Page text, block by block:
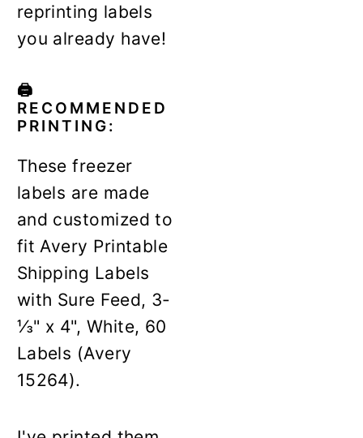
reprinting labels
you already have!
🖨️
RECOMMENDED
PRINTING:
These freezer
labels are made
and customized to
fit Avery Printable
Shipping Labels
with Sure Feed, 3-
⅓" x 4", White, 60
Labels (Avery
15264).